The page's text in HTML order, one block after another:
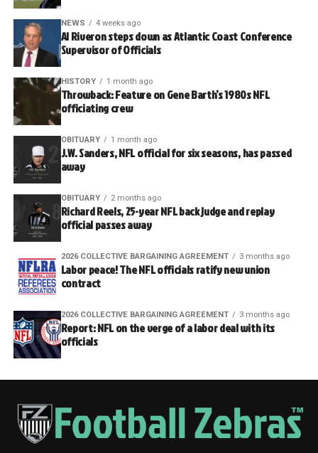
NEWS 4 weeks ago
Al Riveron steps down as Atlantic Coast Conference
Supervisor of Officials
HISTORY 1 month ago
Throwback: Feature on Gene Barth’s 1980s NFL
officiating crew
OBITUARY 1 month ago
J.W. Sanders, NFL official for six seasons, has passed
away
OBITUARY 2 months ago
Richard Reels, 25-year NFL back judge and replay
official passes away
2026 COLLECTIVE BARGAINING AGREEMENT 3 months ago
Labor peace! The NFL officials ratify new union
contract
2026 COLLECTIVE BARGAINING AGREEMENT 3 months ago
Report: NFL on the verge of a labor deal with its
officials